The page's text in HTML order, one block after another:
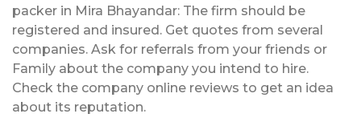
packer in Mira Bhayandar: The firm should be
registered and insured. Get quotes from several
companies. Ask for referrals from your friends or
Family about the company you intend to hire.
Check the company online reviews to get an idea
about its reputation.